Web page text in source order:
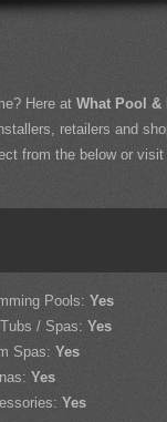
Here at What Pool &
retailers and
from the below or visit
Pools: Yes
/ Spas: Yes
Spas: Yes
Yes
Yes